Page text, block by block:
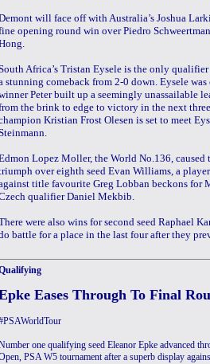
will face off with Australia’s Joshua
opening round win over Piedro
Africa’s Tristan Eysele is the only
stunning comeback from 2-0 down. Eysele
Peter built up a seemingly unassailable
the brink to edge to victory in the next
Kristian Frost Olesen is set to meet
Lopez Moller, the World No.136, caused
over eighth seed Evan Williams, a
title favourite Greg Lobban beckons for
qualifier Daniel Mekbib.
were also wins for second seed Raphael
battle for a place in the last four after they
Eases Through To Final
one qualifying seed Eleanor Epke advanced
PSA W5 tournament after a superb display